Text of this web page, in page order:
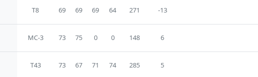
T8 69 69 69 64 271 -13
MC-3 73 75 0 0 148 6
T43 73 67 71 74 285 5